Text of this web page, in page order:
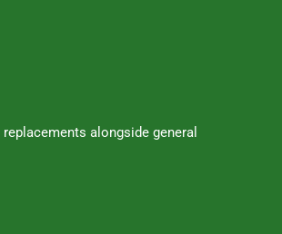
alongside general